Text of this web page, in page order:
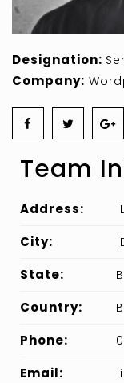
Designation:
Company:
Team
Address:
City:
State:
Country:
Phone:
Email: